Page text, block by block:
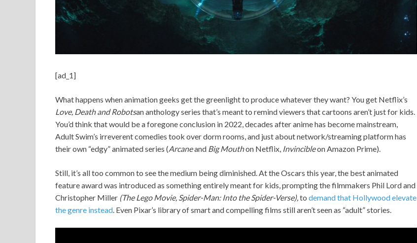
[ad_1]
What happens when animation geeks get the greenlight to produce whatever they want? You get Netflix’s
Love, Death and Robotsan anthology series that’s meant to remind viewers that cartoons aren’t just for kids.
You’d think that would be a foregone conclusion in 2022, decades after anime has become mainstream,
Adult Swim’s irreverent comedies took over dorm rooms, and just about network/streaming platform has
their own “edgy” animated series (Arcaneand Big Mouthon Netflix, Invincibleon Amazon Prime).
Still, it’s all too common to see the medium being diminished. At the Oscars this year, the best animated
feature award was introduced as something entirely meant for kids, prompting the filmmakers Phil Lord and
Christopher Miller (The Lego Movie, Spider-Man: Into the Spider-Verse),to demand that Hollywood elevate
the genre instead. Even Pixar’s library of smart and compelling films still aren’t seen as “adult” stories.